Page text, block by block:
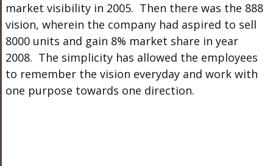
market visibility in 2005. Then there was the 888
vision, wherein the company had aspired to sell
8000 units and gain 8% market share in year
2008. The simplicity has allowed the employees
to remember the vision everyday and work with
one purpose towards one direction.